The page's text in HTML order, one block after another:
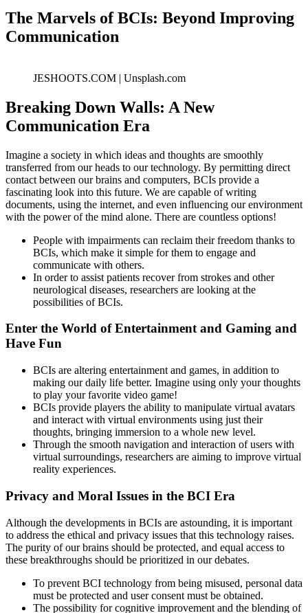
The Marvels of BCIs: Beyond Improving
Communication
JESHOOTS.COM | Unsplash.com
Breaking Down Walls: A New
Communication Era
Imagine a society in which ideas and thoughts are smoothly
transferred from our heads to our technology. By permitting direct
contact between our brains and computers, BCIs provide a
fascinating look into this future. We are capable of writing
documents, using the internet, and even influencing our environment
with the power of the mind alone. There are countless options!
People with impairments can reclaim their freedom thanks to
BCIs, which make it simple for them to engage and
communicate with others.
In order to assist patients recover from strokes and other
neurological diseases, researchers are looking at the
possibilities of BCIs.
Enter the World of Entertainment and Gaming and
Have Fun
BCIs are altering entertainment and games, in addition to
making our daily life better. Imagine using only your thoughts
to play your favorite video game!
BCIs provide players the ability to manipulate virtual avatars
and interact with virtual environments using just their
thoughts, bringing immersion to a whole new level.
Through the smooth navigation and interaction of users with
virtual surroundings, researchers are aiming to improve virtual
reality experiences.
Privacy and Moral Issues in the BCI Era
Although the developments in BCIs are astounding, it is important
to address the ethical and privacy issues that this technology raises.
The purity of our brains should be protected, and equal access to
these breakthroughs should be prioritized in our debates.
To prevent BCI technology from being misused, personal data
must be protected and user consent must be obtained.
The possibility for cognitive improvement and the blending of